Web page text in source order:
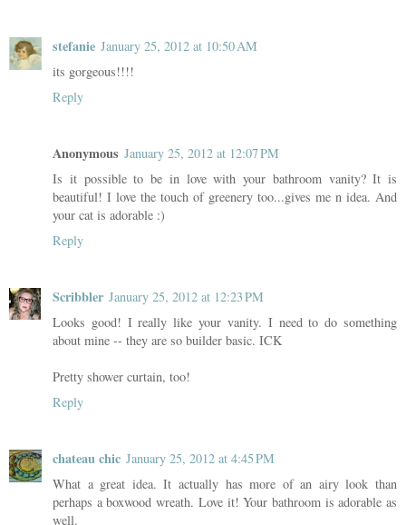
stefanie January 25, 2012 at 10:50 AM
its gorgeous!!!!
Reply
Anonymous January 25, 2012 at 12:07 PM
Is it possible to be in love with your bathroom vanity? It is
beautiful! I love the touch of greenery too...gives me n idea. And
your cat is adorable :)
Reply
Scribbler January 25, 2012 at 12:23 PM
Looks good! I really like your vanity. I need to do something
about mine -- they are so builder basic. ICK
Pretty shower curtain, too!
Reply
chateau chic January 25, 2012 at 4:45 PM
What a great idea. It actually has more of an airy look than
perhaps a boxwood wreath. Love it! Your bathroom is adorable as
well.